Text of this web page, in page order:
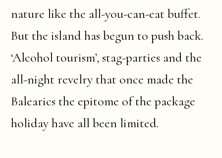
nature like the all-you-can-eat buffet.
But the island has begun to push back.
‘Alcohol tourism’, stag-parties and the
all-night revelry that once made the
Balearics the epitome of the package
holiday have all been limited.